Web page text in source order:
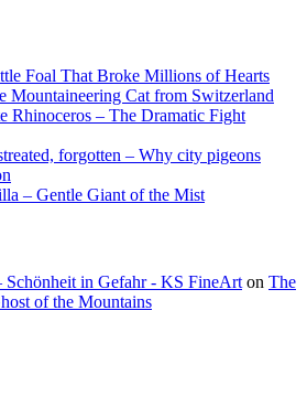
Foal That Broke Millions of Hearts
Mountaineering Cat from Switzerland
Rhinoceros – The Dramatic Fight
forgotten – Why city pigeons
– Gentle Giant of the Mist
Schönheit in Gefahr - KS FineArt on The
of the Mountains